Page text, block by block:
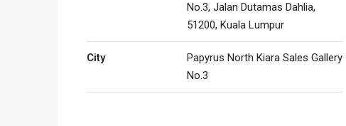
No.3, Jalan Dutamas Dahlia,
51200, Kuala Lumpur
City
Papyrus North Kiara Sales Gallery
No.3